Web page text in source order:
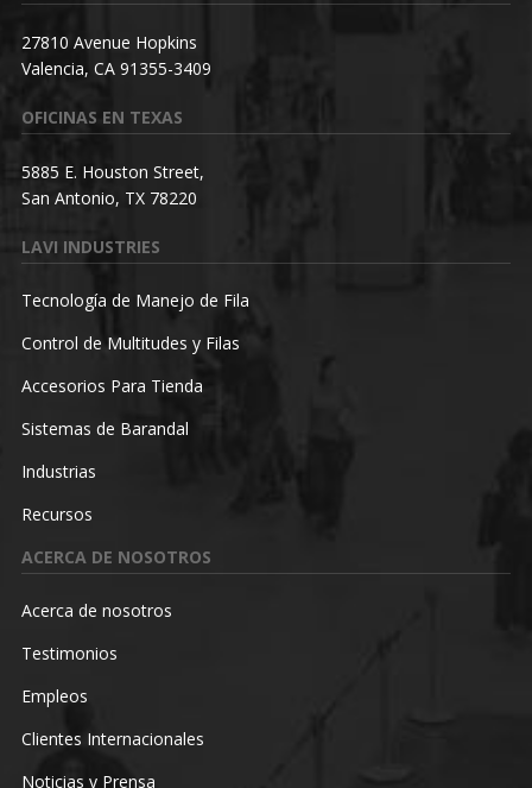
27810 Avenue Hopkins
Valencia, CA 91355-3409
OFICINAS EN TEXAS
5885 E. Houston Street,
San Antonio, TX 78220
LAVI INDUSTRIES
Tecnología de Manejo de Fila
Control de Multitudes y Filas
Accesorios Para Tienda
Sistemas de Barandal
Industrias
Recursos
ACERCA DE NOSOTROS
Acerca de nosotros
Testimonios
Empleos
Clientes Internacionales
Noticias y Prensa